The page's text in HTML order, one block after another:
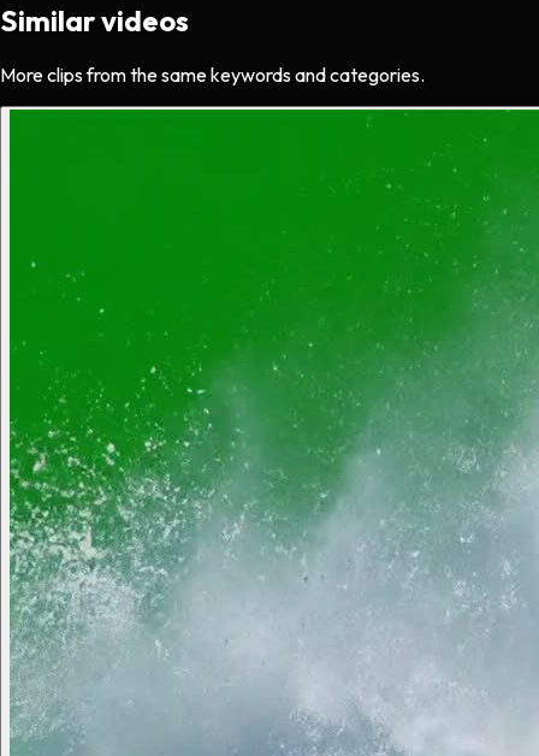
Similar videos
More clips from the same keywords and categories.